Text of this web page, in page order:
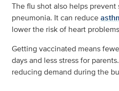
The flu shot also helps
pneumonia. It can reduce
lower the risk of heart
Getting vaccinated means
days and less stress for
reducing demand during the